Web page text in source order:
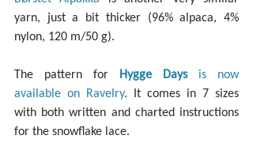
yarn, just a bit thicker (96% alpaca, 4%
nylon, 120 m/50 g).
The pattern for Hygge Days is now
available on Ravelry. It comes in 7 sizes
with both written and charted instructions
for the snowflake lace.